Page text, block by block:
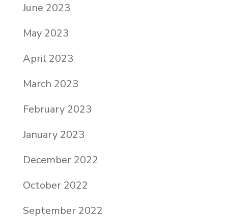
June 2023
May 2023
April 2023
March 2023
February 2023
January 2023
December 2022
October 2022
September 2022